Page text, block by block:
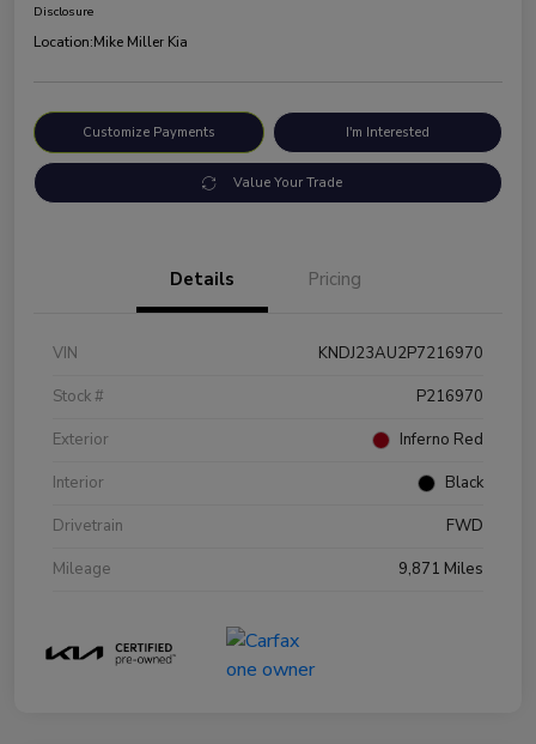
Disclosure
Location:Mike Miller Kia
Customize Payments I'm Interested
Value Your Trade
Details Pricing
VIN
KNDJ23AU2P7216970
Stock #
P216970
Exterior
Inferno Red
Interior
Black
Drivetrain
FWD
Mileage
9,871 Miles